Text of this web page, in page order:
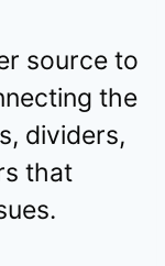
source to
the
dividers,
that